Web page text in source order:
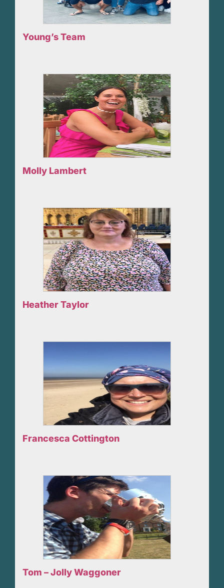
Young’s Team
Molly Lambert
Heather Taylor
Francesca Cottington
Tom – Jolly Waggoner